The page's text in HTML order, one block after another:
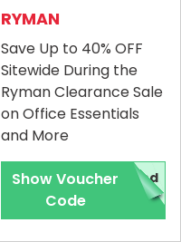
RYMAN
Save Up to 40% OFF
Sitewide During the
Ryman Clearance Sale
on Office Essentials
and More
Show Voucher
Code
red